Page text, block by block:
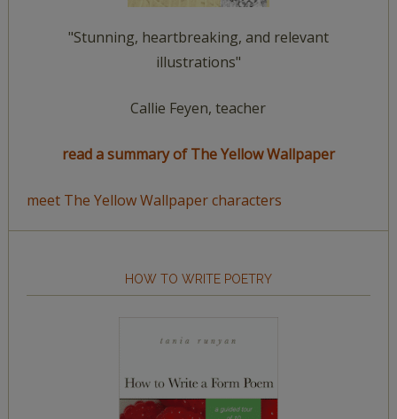
"Stunning, heartbreaking, and relevant
illustrations"
Callie Feyen, teacher
read a summary of The Yellow Wallpaper
meet The Yellow Wallpaper characters
HOW TO WRITE POETRY